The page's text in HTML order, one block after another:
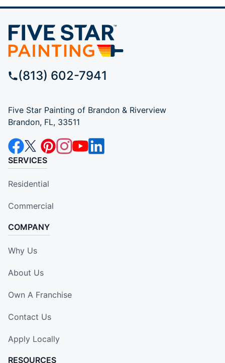
(813) 602-7941
Five Star Painting of Brandon & Riverview
Brandon, FL, 33511
SERVICES
Residential
Commercial
COMPANY
Why Us
About Us
Own A Franchise
Contact Us
Apply Locally
RESOURCES